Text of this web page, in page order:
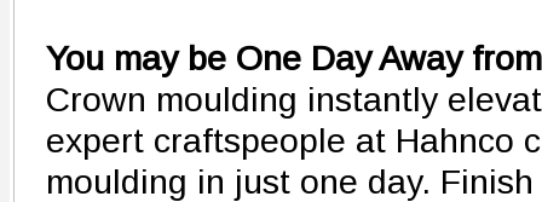
You may be One Day Away
Crown moulding instantly
expert craftspeople at Hahnco
moulding in just one day.